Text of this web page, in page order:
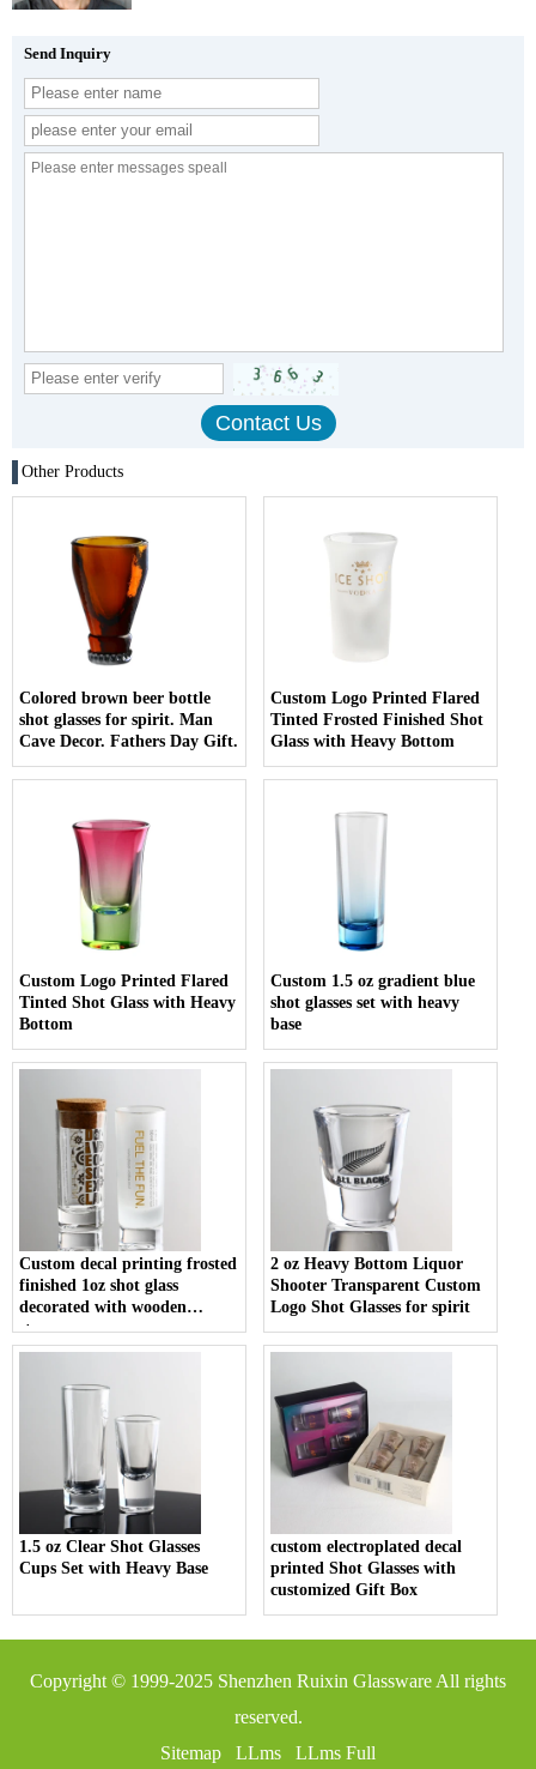
Send Inquiry
Other Products
Colored brown beer bottle
shot glasses for spirit. Man
Cave Decor. Fathers Day Gift.
Custom Logo Printed Flared
Tinted Frosted Finished Shot
Glass with Heavy Bottom
Custom Logo Printed Flared
Tinted Shot Glass with Heavy
Bottom
Custom 1.5 oz gradient blue
shot glasses set with heavy
base
Custom decal printing frosted
finished 1oz shot glass
decorated with wooden
stopper
2 oz Heavy Bottom Liquor
Shooter Transparent Custom
Logo Shot Glasses for spirit
1.5 oz Clear Shot Glasses
Cups Set with Heavy Base
custom electroplated decal
printed Shot Glasses with
customized Gift Box
Copyright © 1999-2025 Shenzhen Ruixin Glassware All rights
reserved.
Sitemap
LLms LLms Full